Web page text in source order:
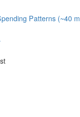
Patterns (~40